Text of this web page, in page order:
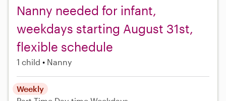
Nanny needed for infant,
weekdays starting August 31st,
flexible schedule
1 child Nanny
Weekly